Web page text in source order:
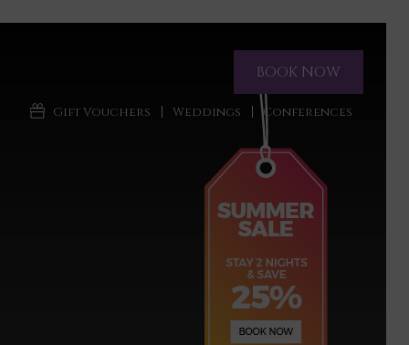
BOOK NOW
Gift Vouchers Weddings Conferences